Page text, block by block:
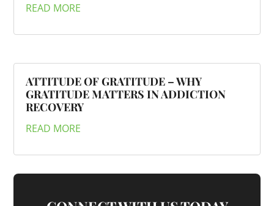
READ MORE
ATTITUDE OF GRATITUDE – WHY
GRATITUDE MATTERS IN ADDICTION
RECOVERY
READ MORE